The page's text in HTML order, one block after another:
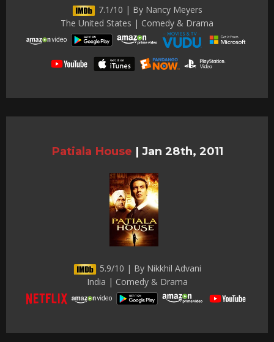
7.1/10 | By Nancy Meyers
The United States | Comedy & Drama
Patiala House | Jan 28th, 2011
5.9/10 | By Nikkhil Advani
India | Comedy & Drama